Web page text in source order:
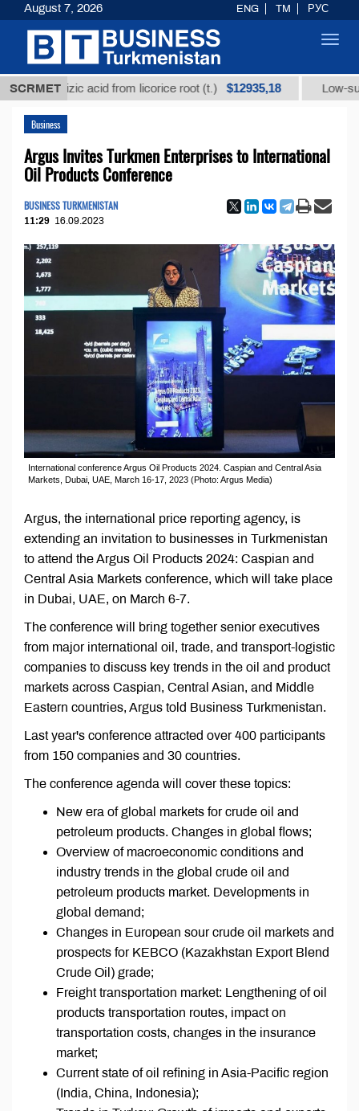
SCRMETacid from licorice root (t.) $12935,18 Low-sulfur fuel
Business
Argus Invites Turkmen Enterprises to International
Oil Products Conference
BUSINESS TURKMENISTAN
11:29 16.09.2023
International conference Argus Oil Products 2024. Caspian and Central Asia
Markets, Dubai, UAE, March 16-17, 2023 (Photo: Argus Media)
Argus, the international price reporting agency, is
extending an invitation to businesses in Turkmenistan
to attend the Argus Oil Products 2024: Caspian and
Central Asia Markets conference, which will take place
in Dubai, UAE, on March 6-7.
The conference will bring together senior executives
from major international oil, trade, and transport-logistic
companies to discuss key trends in the oil and product
markets across Caspian, Central Asian, and Middle
Eastern countries, Argus told Business Turkmenistan.
Last year's conference attracted over 400 participants
from 150 companies and 30 countries.
The conference agenda will cover these topics:
New era of global markets for crude oil and
petroleum products. Changes in global flows;
Overview of macroeconomic conditions and
industry trends in the global crude oil and
petroleum products market. Developments in
global demand;
Changes in European sour crude oil markets and
prospects for KEBCO (Kazakhstan Export Blend
Crude Oil) grade;
Freight transportation market: Lengthening of oil
products transportation routes, impact on
transportation costs, changes in the insurance
market;
Current state of oil refining in Asia-Pacific region
(India, China, Indonesia);
August 7, 2026 ENG TM РУС